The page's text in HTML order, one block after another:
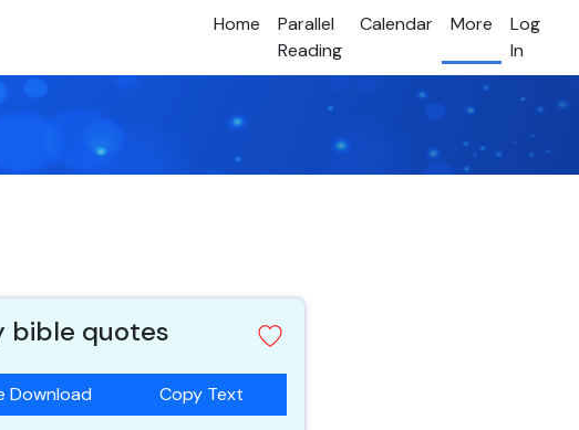
Home
Parallel
Reading
Calendar More
Log
In
bible quotes
Download Copy Text